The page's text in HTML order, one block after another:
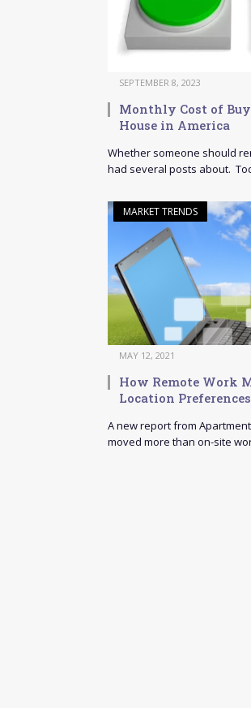
SEPTEMBER 8, 2023
Monthly Cost of
House in America
Whether someone should
had several posts about.
MARKET TRENDS
MAY 12, 2021
How Remote Work
Location Preferences
A new report from
moved more than on-site